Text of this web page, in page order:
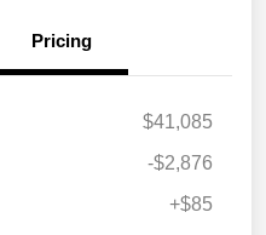
Pricing
$41,085
-$2,876
+$85